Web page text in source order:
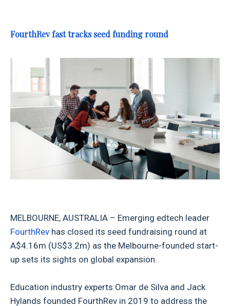
FourthRev fast tracks seed funding round
MELBOURNE, AUSTRALIA – Emerging edtech leader
FourthRev has closed its seed fundraising round at
A$4.16m (US$3.2m) as the Melbourne-founded start-
up sets its sights on global expansion.
Education industry experts Omar de Silva and Jack
Hylands founded FourthRev in 2019 to address the